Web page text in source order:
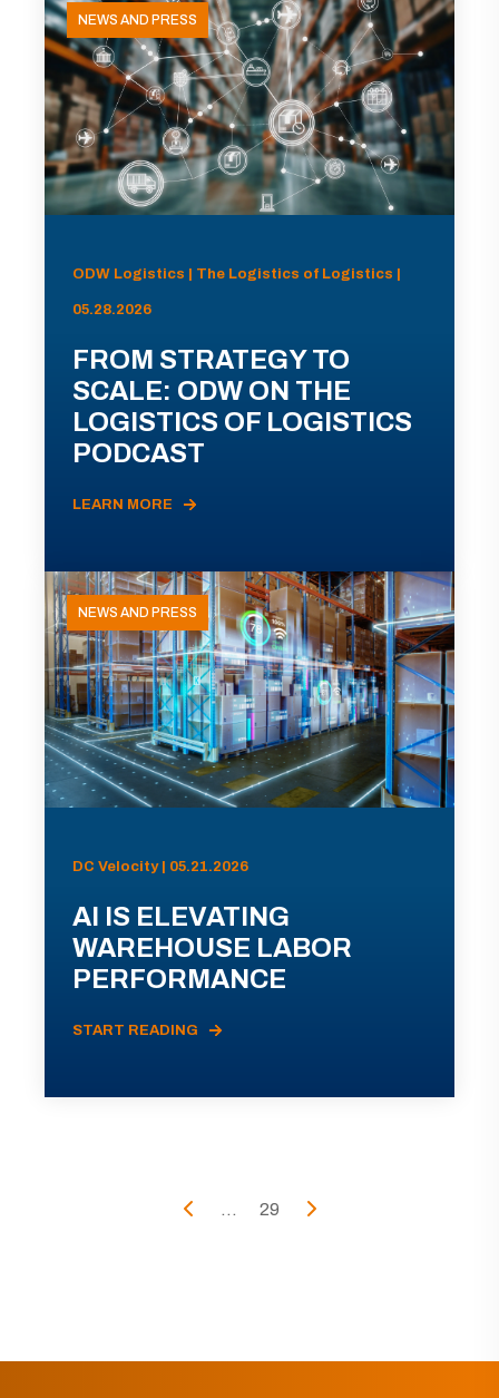
NEWS AND PRESS
ODW Logistics | The Logistics of Logistics |
05.28.2026
FROM STRATEGY TO
SCALE: ODW ON THE
LOGISTICS OF LOGISTICS
PODCAST
LEARN MORE
NEWS AND PRESS
DC Velocity | 05.21.2026
AI IS ELEVATING
WAREHOUSE LABOR
PERFORMANCE
START READING
... 29